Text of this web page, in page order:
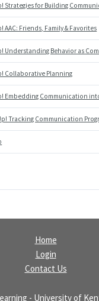
Strategies for Building
AAC: Friends, Family & Favorites
Understanding Behavior as
Collaborative Planning
Embedding Communication
Tracking Communication
Home
Login
Contact Us
- University of